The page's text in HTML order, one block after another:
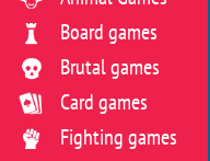
Board games
Brutal games
Card games
Fighting games